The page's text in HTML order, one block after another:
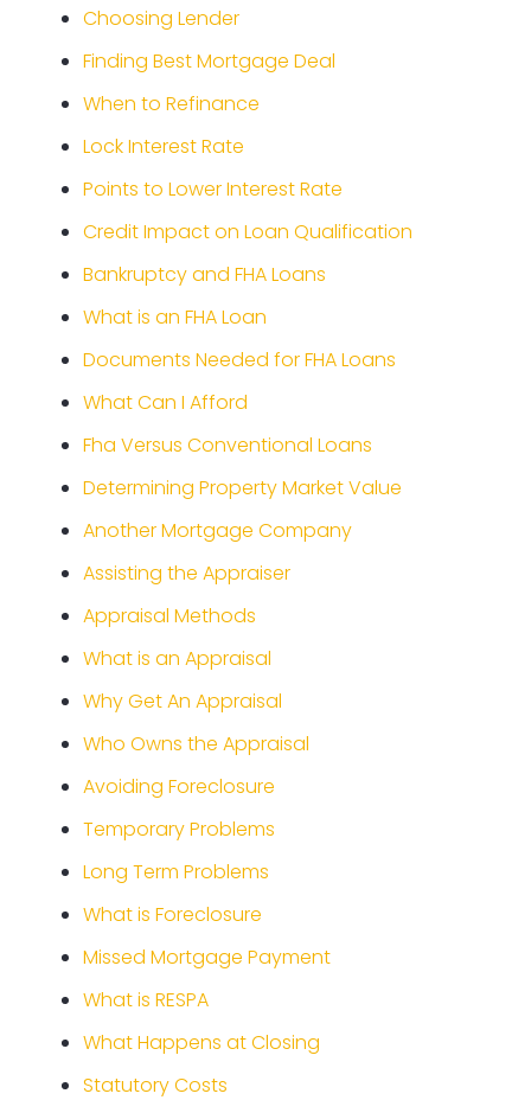
Choosing Lender
Finding Best Mortgage Deal
When to Refinance
Lock Interest Rate
Points to Lower Interest Rate
Credit Impact on Loan Qualification
Bankruptcy and FHA Loans
What is an FHA Loan
Documents Needed for FHA Loans
What Can I Afford
Fha Versus Conventional Loans
Determining Property Market Value
Another Mortgage Company
Assisting the Appraiser
Appraisal Methods
What is an Appraisal
Why Get An Appraisal
Who Owns the Appraisal
Avoiding Foreclosure
Temporary Problems
Long Term Problems
What is Foreclosure
Missed Mortgage Payment
What is RESPA
What Happens at Closing
Statutory Costs